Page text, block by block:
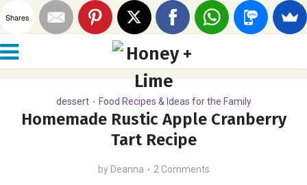
dessert • Food Recipes & Ideas for the Family
Homemade Rustic Apple Cranberry
Tart Recipe
by Deanna 2 Comments
Shares